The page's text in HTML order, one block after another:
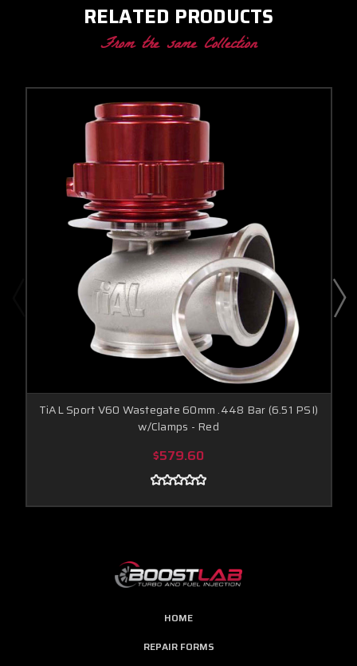
RELATED PRODUCTS
From the same Collection
TiAL Sport V60 Wastegate 60mm .448 Bar (6.51 PSI)
w/Clamps - Red
$579.60
HOME
REPAIR FORMS